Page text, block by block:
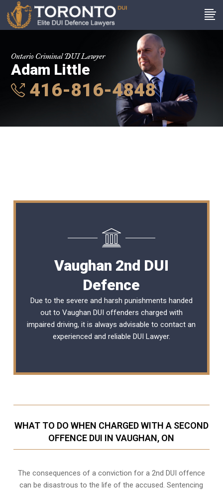
Ontario Criminal DUI Lawyer
Adam Little
416-816-4848
Vaughan 2nd DUI
Defence
Due to the severe and harsh punishments handed
out to Vaughan DUI offenders charged with
impaired driving, it is always advisable to contact an
experienced and reliable DUI Lawyer.
WHAT TO DO WHEN CHARGED WITH A SECOND
OFFENCE DUI IN VAUGHAN, ON
The consequences of a conviction for a 2nd DUI offence
can be disastrous to the life of the accused. Sentencing